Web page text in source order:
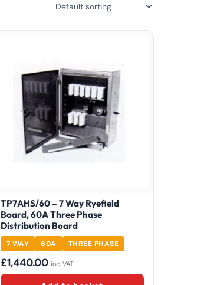
7 WAY 60A THREE PHASE
TP7AHS/60 – 7 Way Ryefield
Board, 60A Three Phase
Distribution Board
£1,440.00 inc. VAT